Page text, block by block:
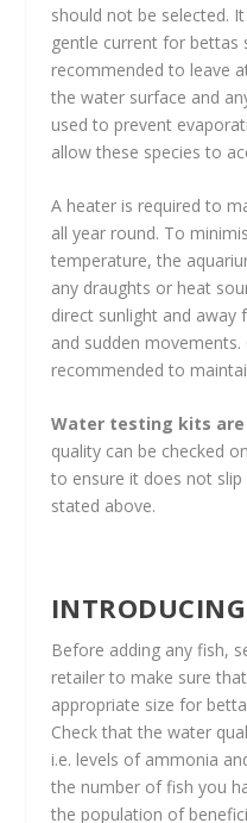
should not be selected.
gentle current for bettas
recommended to leave
the water surface and
used to prevent
allow these species to
A heater is required to
all year round. To
temperature, the
any draughts or heat
direct sunlight and away
and sudden
recommended to
Water testing kits
quality can be checked
to ensure it does not
stated above.
Before adding any fish,
retailer to make sure
appropriate size for
Check that the water
i.e. levels of ammonia
the number of fish you
the population of